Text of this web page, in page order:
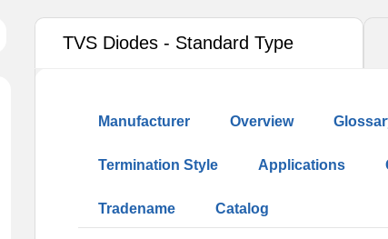
TVS Diodes - Standard Type
Manufacturer Overview
Termination Style Applications
Tradename Catalog